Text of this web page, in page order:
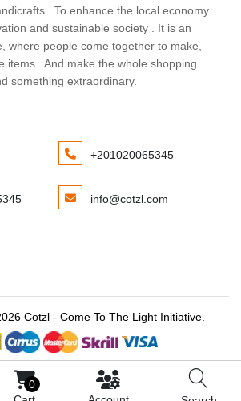
0
. To enhance the local economy
and sustainable society . It is an
where people come together to make,
items . And make the whole shopping
something extraordinary.
+201020065345
info@cotzl.com
Cotzl - Come To The Light Initiative.